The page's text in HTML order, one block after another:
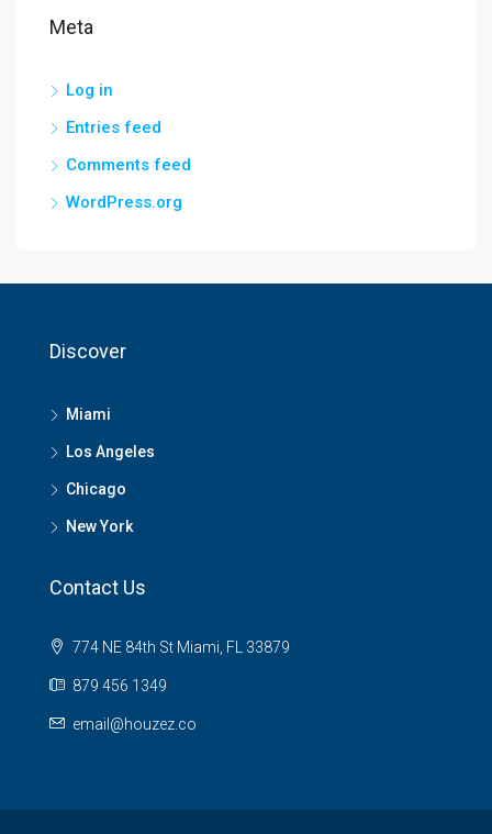
Meta
Log in
Entries feed
Comments feed
WordPress.org
Discover
Miami
Los Angeles
Chicago
New York
Contact Us
774 NE 84th St Miami, FL 33879
879 456 1349
email@houzez.co